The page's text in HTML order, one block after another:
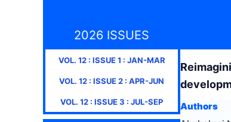
2026 ISSUES
VOL. 12: ISSUE1 : JAN-MAR
VOL. 12 : ISSUE2 : APR-JUN
VOL. 12 : ISSUE3 : JUL-SEP
Authors